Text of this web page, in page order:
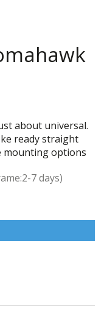
about universal.
ready straight
mounting options
7 days)